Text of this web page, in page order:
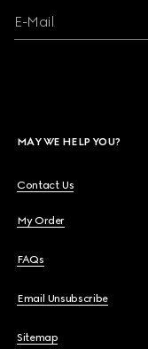
E-Mail
MAY WE HELP YOU?
Contact Us
My Order
FAQs
Email Unsubscribe
Sitemap